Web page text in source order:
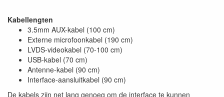
Kabellengten
3.5mm AUX-kabel (100 cm)
Externe microfoonkabel (190 cm)
LVDS-videokabel (70-100 cm)
USB-kabel (70 cm)
Antenne-kabel (90 cm)
Interface-aansluitkabel (90 cm)
De kabels zijn net lang genoeg om de interface te kunnen